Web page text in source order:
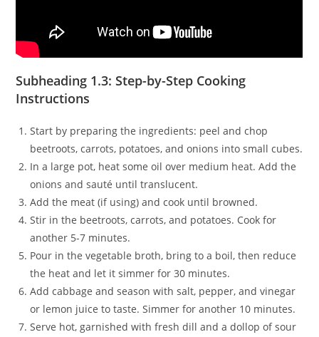
Subheading 1.3: Step-by-Step Cooking
Instructions
Start by preparing the ingredients: peel and chop
beetroots, carrots, potatoes, and onions into small cubes.
In a large pot, heat some oil over medium heat. Add the
onions and sauté until translucent.
Add the meat (if using) and cook until browned.
Stir in the beetroots, carrots, and potatoes. Cook for
another 5-7 minutes.
Pour in the vegetable broth, bring to a boil, then reduce
the heat and let it simmer for 30 minutes.
Add cabbage and season with salt, pepper, and vinegar
or lemon juice to taste. Simmer for another 10 minutes.
Serve hot, garnished with fresh dill and a dollop of sour